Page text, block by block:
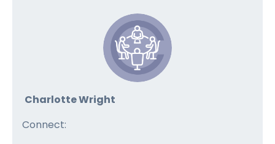
Charlotte Wright
Connect: